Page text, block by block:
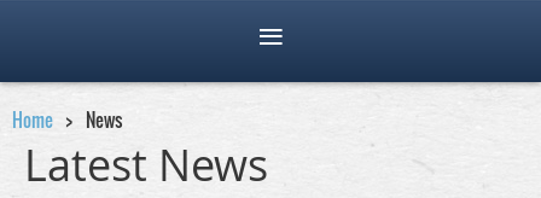
Home News
Latest News